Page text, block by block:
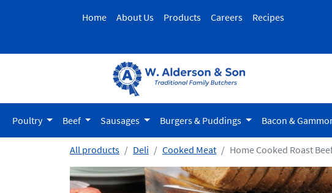
Home About Us Products Careers Recipes
Poultry Beef Sausages Burgers & Puddings Bacon &
All products Deli Cooked Meat Home Cooked Roast